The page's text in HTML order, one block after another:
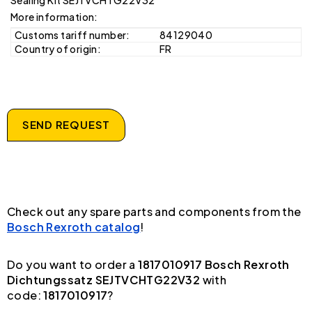
More information:
Customs tariff number:
84129040
Country of origin:
FR
SEND REQUEST
Check out any spare parts and components from the
Bosch Rexroth catalog!
Do you want to order a1817010917 Bosch Rexroth
Dichtungssatz SEJTVCHTG22V32 with
code:1817010917?